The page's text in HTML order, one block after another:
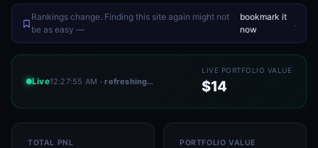
Rankings change. Finding this site again might not
be as easy —
bookmark it
now
.
Live12:27:55 AM · refreshing…
LIVE PORTFOLIO VALUE
$14
TOTAL PNL PORTFOLIO VALUE